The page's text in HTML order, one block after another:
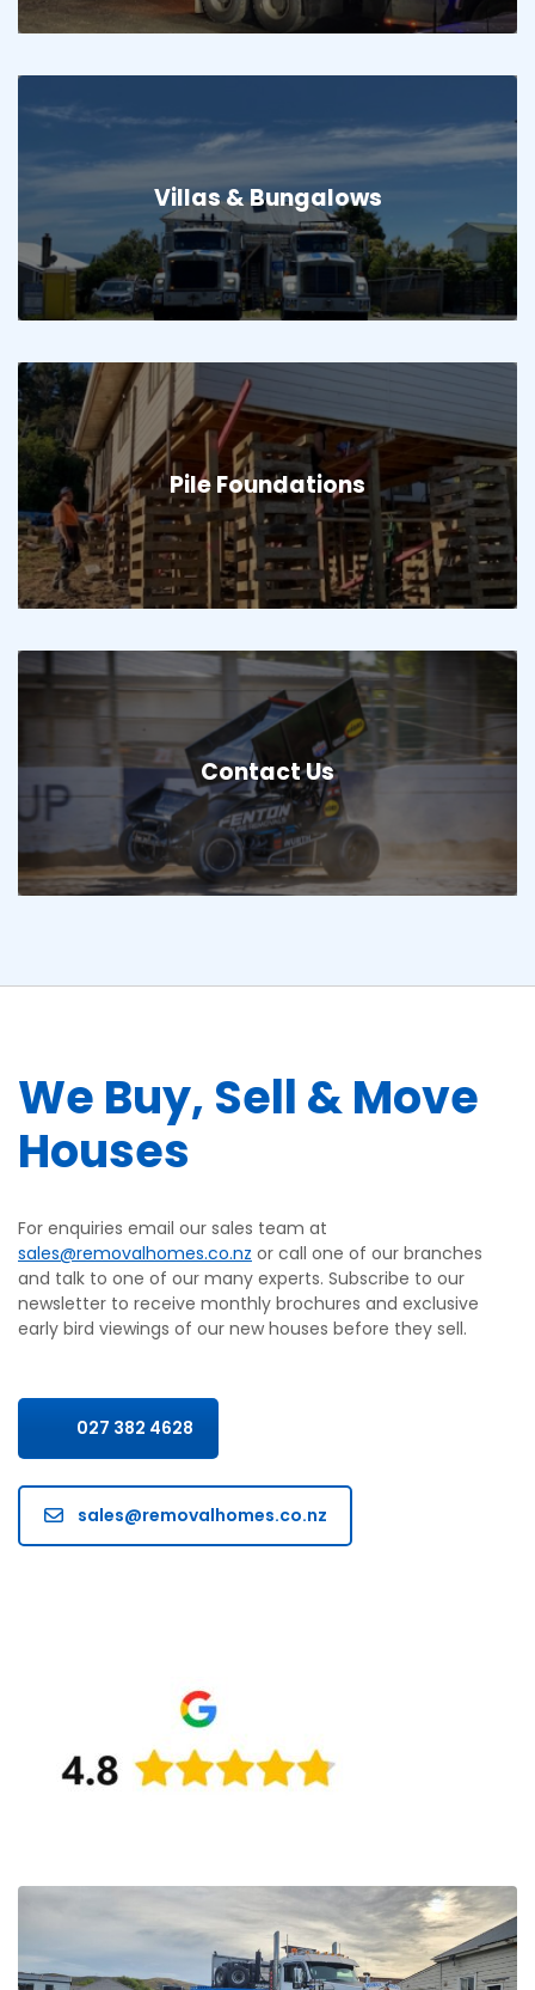
Villas & Bungalows
Pile Foundations
Contact Us
We Buy, Sell & Move
Houses
For enquiries email our sales team at
sales@removalhomes.co.nz or call one of our branches
and talk to one of our many experts. Subscribe to our
newsletter to receive monthly brochures and exclusive
early bird viewings of our new houses before they sell.
027 382 4628
sales@removalhomes.co.nz